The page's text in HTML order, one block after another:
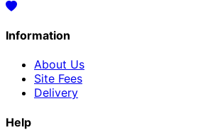
Information
About Us
Site Fees
Delivery
Help